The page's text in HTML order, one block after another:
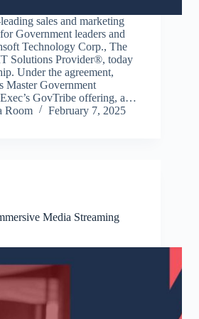
sales and marketing
Government leaders and
Technology Corp., The
Solutions Provider®, today
Under the agreement,
Master Government
GovTribe offering, a…
Room
February 7, 2025
Media Streaming